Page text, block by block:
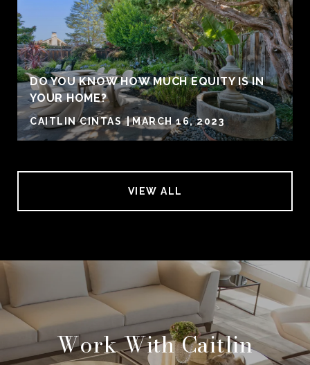
DO YOU KNOW HOW MUCH EQUITY IS IN
YOUR HOME?
CAITLIN CINTAS MARCH 16, 2023
VIEW ALL
Work With Caitlin